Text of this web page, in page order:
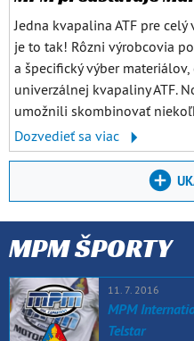
Jedna kvapalina ATF pre
je to tak! Rôzni výrobcovia
a špecifický výber
univerzálnej kvapaliny ATF.
umožnili skombinovať
Dozvedieť sa viac
MPM ŠPORTY
11. 7. 2016
MPM
Telstar